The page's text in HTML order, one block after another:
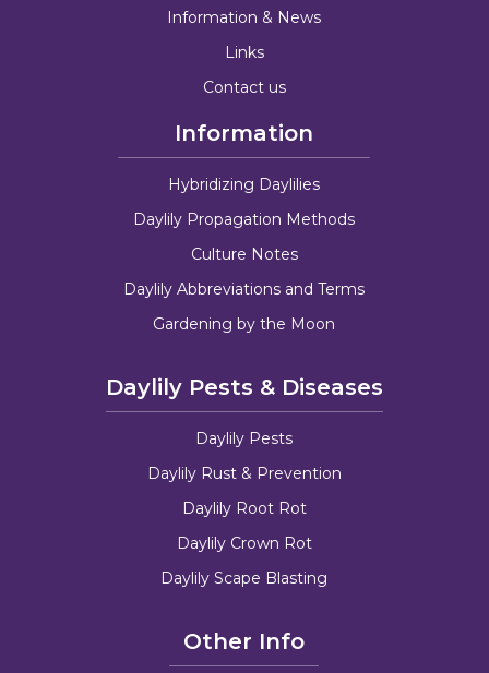
Information & News
Links
Contact us
Information
Hybridizing Daylilies
Daylily Propagation Methods
Culture Notes
Daylily Abbreviations and Terms
Gardening by the Moon
Daylily Pests & Diseases
Daylily Pests
Daylily Rust & Prevention
Daylily Root Rot
Daylily Crown Rot
Daylily Scape Blasting
Other Info